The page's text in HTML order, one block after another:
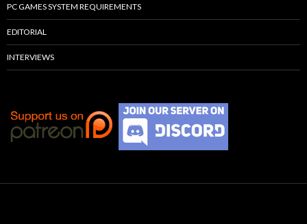
PC GAMES SYSTEM REQUIREMENTS
EDITORIAL
INTERVIEWS